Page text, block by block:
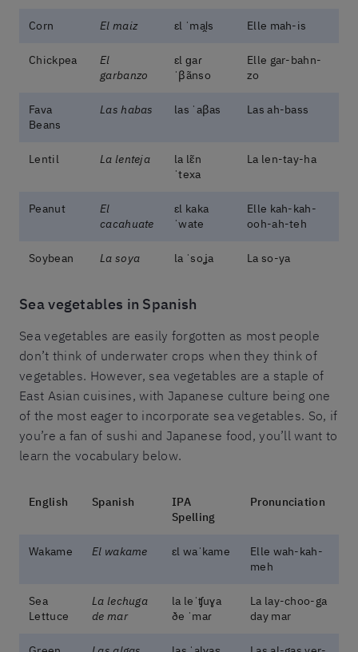
Corn El maiz ɛl ˈmai̯s Elle mah-is
Chickpea
El
garbanzo
ɛl ɡaɾ
ˈβãnso
Elle gar-bahn-
zo
Fava
Beans
Las habas las ˈaβas Las ah-bass
Lentil La lenteja
la lɛ̃n
ˈtexa
La len-tay-ha
Peanut
El
cacahuate
ɛl kaka
ˈwate
Elle kah-kah-
ooh-ah-teh
Soybean La soya la ˈsoʝa La so-ya
Sea vegetables in Spanish
Sea vegetables are easily forgotten as most people
don’t think of underwater crops when they think of
vegetables. However, sea vegetables are a staple of
East Asian cuisines, with Japanese culture being one
of the most eager to incorporate sea vegetables. So, if
you’re a fan of sushi and Japanese food, you’ll want to
learn the vocabulary below.
English Spanish
IPA
Spelling
Pronunciation
Wakame El wakame ɛl waˈkame
Elle wah-kah-
meh
Sea
Lettuce
La lechuga
de mar
la leˈʧuɣa
ðe ˈmaɾ
La lay-choo-ga
day mar